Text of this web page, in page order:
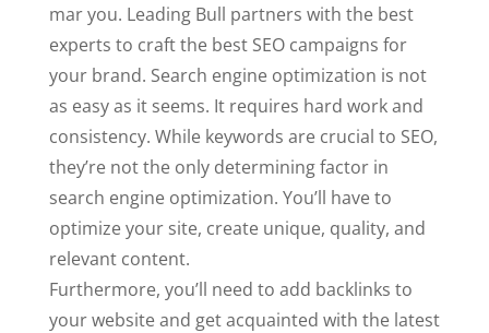
mar you. Leading Bull partners with the best
experts to craft the best SEO campaigns for
your brand. Search engine optimization is not
as easy as it seems. It requires hard work and
consistency. While keywords are crucial to SEO,
they’re not the only determining factor in
search engine optimization. You’ll have to
optimize your site, create unique, quality, and
relevant content.
Furthermore, you’ll need to add backlinks to
your website and get acquainted with the latest